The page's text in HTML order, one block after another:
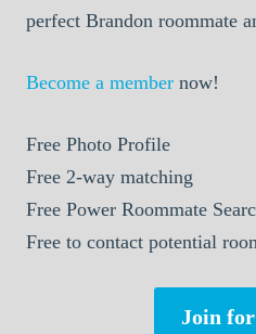
perfect Brandon roommate
Become a member now!
Free Photo Profile
Free 2-way matching
Free Power Roommate
Free to contact potential
Join